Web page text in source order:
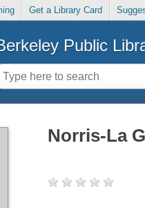
Get a Library Card
Public
Norris-La